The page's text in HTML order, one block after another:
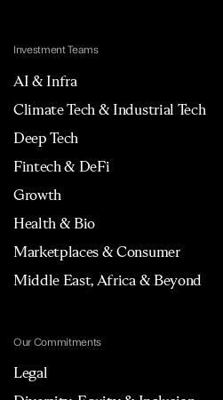
Investment Teams
AI & Infra
Climate Tech & Industrial Tech
Deep Tech
Fintech & DeFi
Growth
Health & Bio
Marketplaces & Consumer
Middle East, Africa & Beyond
Our Commitments
Legal